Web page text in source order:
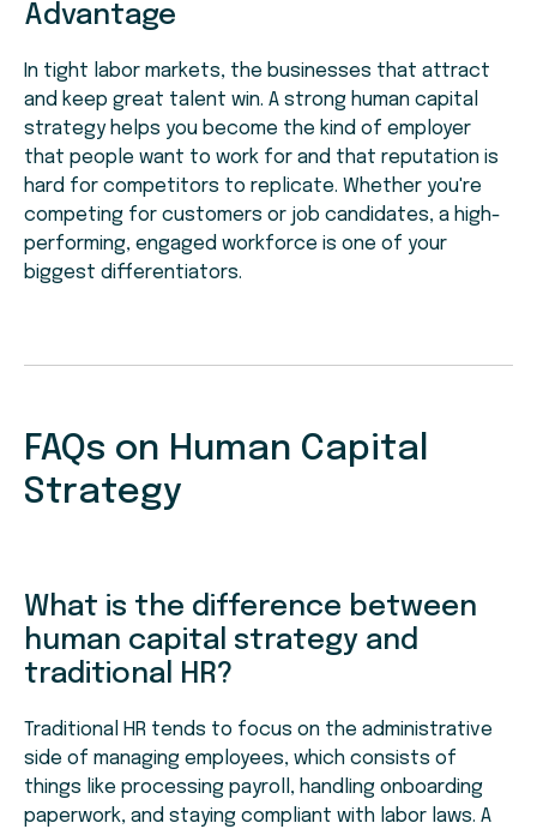
Advantage
In tight labor markets, the businesses that attract
and keep great talent win. A strong human capital
strategy helps you become the kind of employer
that people want to work for and that reputation is
hard for competitors to replicate. Whether you're
competing for customers or job candidates, a high-
performing, engaged workforce is one of your
biggest differentiators.
FAQs on Human Capital
Strategy
What is the difference between
human capital strategy and
traditional HR?
Traditional HR tends to focus on the administrative
side of managing employees, which consists of
things like processing payroll, handling onboarding
paperwork, and staying compliant with labor laws. A